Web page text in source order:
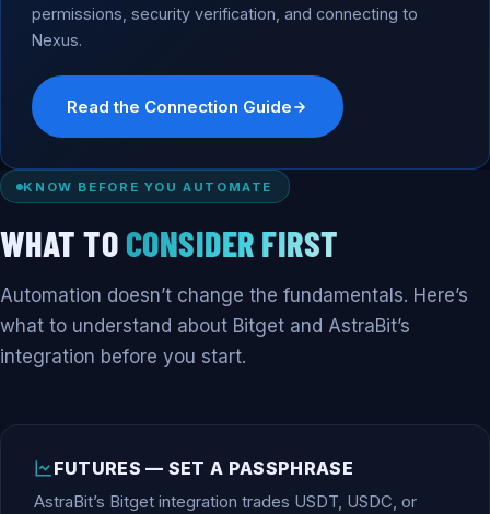
permissions, security verification, and connecting to
Nexus.
Read the Connection Guide
KNOW BEFORE YOU AUTOMATE
WHAT TO CONSIDER FIRST
Automation doesn’t change the fundamentals. Here’s
what to understand about Bitget and AstraBit’s
integration before you start.
FUTURES — SET A PASSPHRASE
AstraBit’s Bitget integration trades USDT, USDC, or